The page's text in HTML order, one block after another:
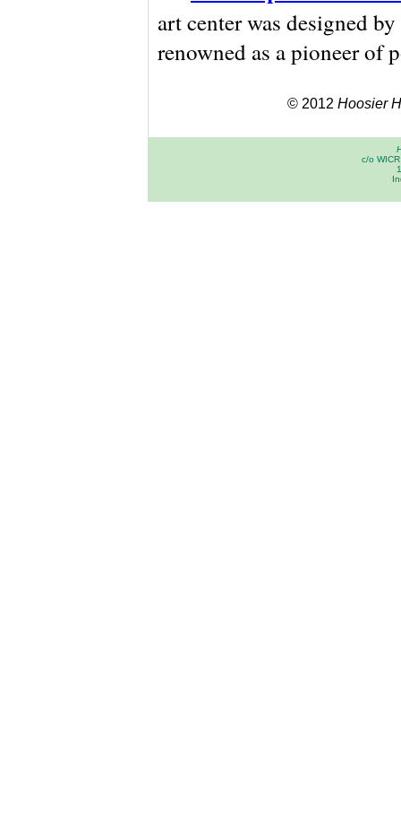
art center was designed
renowned as a pioneer of
© 2012 Hoosier
c/o